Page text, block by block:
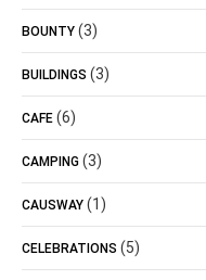
BOUNTY (3)
BUILDINGS (3)
CAFE (6)
CAMPING (3)
CAUSWAY (1)
CELEBRATIONS (5)